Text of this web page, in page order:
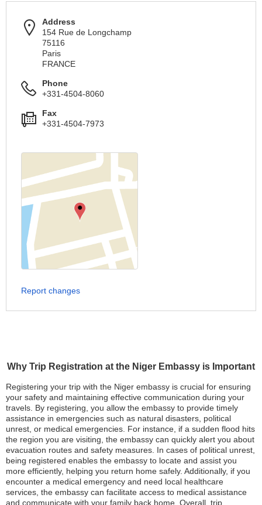
Why Trip Registration at the Niger Embassy is Important
Registering your trip with the Niger embassy is crucial for ensuring
your safety and maintaining effective communication during your
travels. By registering, you allow the embassy to provide timely
assistance in emergencies such as natural disasters, political
unrest, or medical emergencies. For instance, if a sudden flood hits
the region you are visiting, the embassy can quickly alert you about
evacuation routes and safety measures. In cases of political unrest,
being registered enables the embassy to locate and assist you
more efficiently, helping you return home safely. Additionally, if you
encounter a medical emergency and need local healthcare
services, the embassy can facilitate access to medical assistance
and communicate with your family back home. Overall, trip
Address
154 Rue de Longchamp
75116
Paris
FRANCE
Phone
+331-4504-8060
Fax
+331-4504-7973
Report changes